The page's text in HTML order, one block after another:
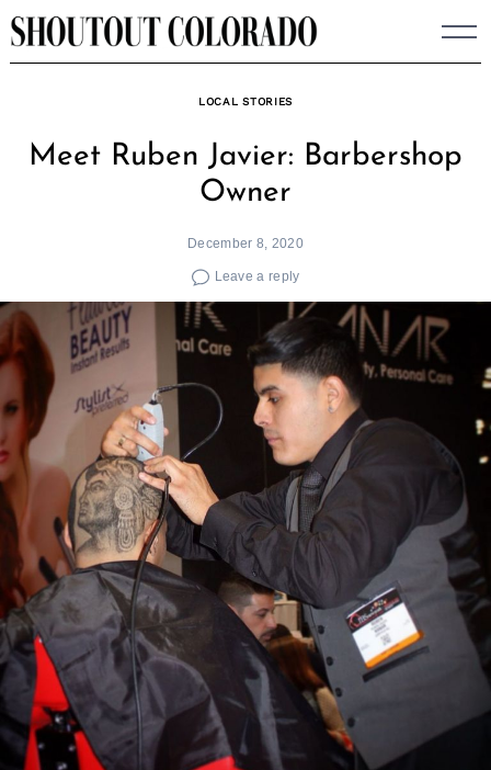
Skip
to
LOCAL STORIES
Meet Ruben Javier: Barbershop
Owner
December 8, 2020
Leave a reply